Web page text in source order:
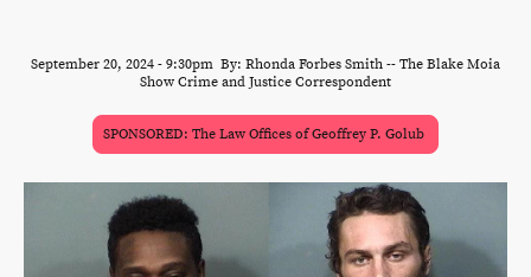
September 20, 2024 - 9:30pm By: Rhonda Forbes Smith -- The Blake Moia
Show Crime and Justice Correspondent
SPONSORED: The Law Offices of Geoffrey P. Golub